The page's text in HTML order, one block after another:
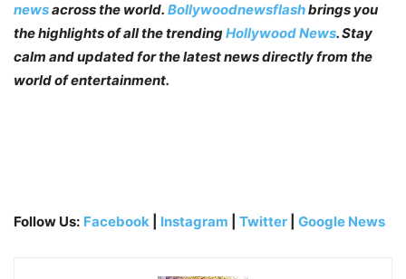
newsacross the world. Bollywoodnewsflashbrings you
the highlights of all the trendingHollywood News. Stay
calm and updated for the latest news directly from the
world of entertainment.
Follow Us: Facebook Instagram Twitter Google News